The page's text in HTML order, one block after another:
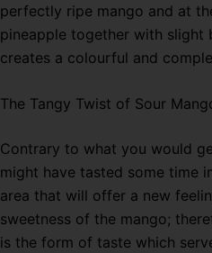
perfectly ripe mango and at
pineapple together with slight
creates a colourful and
The Tangy Twist of Sour
Contrary to what you would
might have tasted some time
area that will offer a new
sweetness of the mango;
is the form of taste which